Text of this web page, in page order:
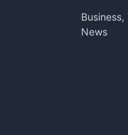
News